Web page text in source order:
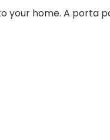
your home. A porta